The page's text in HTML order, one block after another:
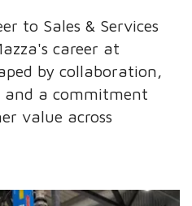
to Sales & Services
career at
by collaboration,
a commitment
value across